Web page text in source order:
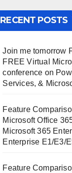
RECENT POSTS
Join me tomorrow
FREE Virtual
conference on
Services, &
Feature
Microsoft Office
Microsoft 365
Enterprise E1/E3/
Feature